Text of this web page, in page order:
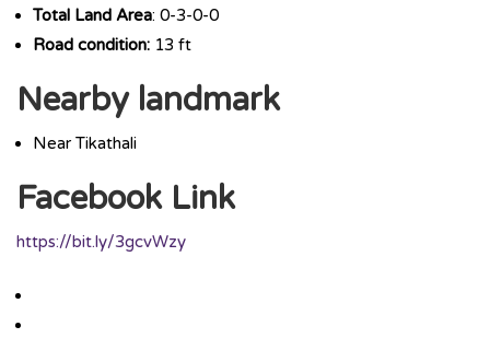
Total Land Area: 0-3-0-0
Road condition: 13 ft
Nearby landmark
Near Tikathali
Facebook Link
https://bit.ly/3gcvWzy